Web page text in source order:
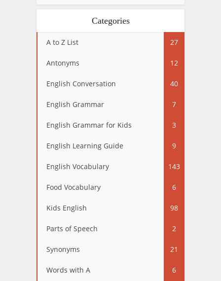
Categories
A to Z List 27
Antonyms 12
English Conversation 40
English Grammar 7
English Grammar for Kids 3
English Learning Guide 9
English Vocabulary 143
Food Vocabulary 6
Kids English 98
Parts of Speech 2
Synonyms 21
Words with A 6